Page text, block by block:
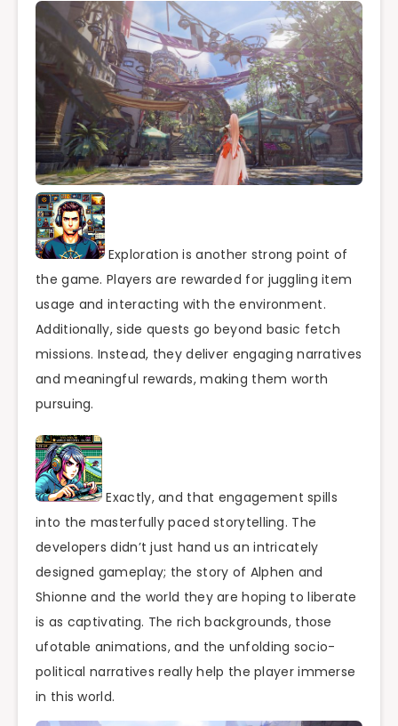
Exploration is another strong point of
the game. Players are rewarded for juggling item
usage and interacting with the environment.
Additionally, side quests go beyond basic fetch
missions. Instead, they deliver engaging narratives
and meaningful rewards, making them worth
pursuing.
Exactly, and that engagement spills
into the masterfully paced storytelling. The
developers didn’t just hand us an intricately
designed gameplay; the story of Alphen and
Shionne and the world they are hoping to liberate
is as captivating. The rich backgrounds, those
ufotable animations, and the unfolding socio-
political narratives really help the player immerse
in this world.